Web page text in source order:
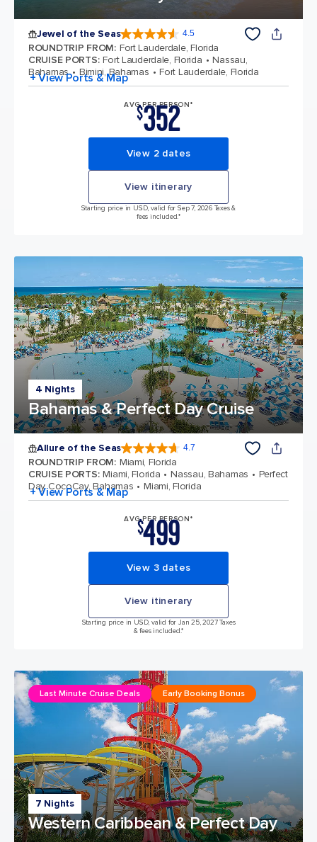
Jewel of the Seas 4.5
ROUNDTRIP FROM: Fort Lauderdale, Florida
CRUISE PORTS: Fort Lauderdale, Florida
Nassau,
Bahamas
Bimini, Bahamas Fort Lauderdale, Florida
+ View Ports & Map
AVG PER PERSON*
$352
View 2 dates
View itinerary
Starting price in USD, valid for Sep 7, 2026 Taxes &
fees included.*
4 Nights
Bahamas & Perfect Day Cruise
Allure of the Seas 4.7
ROUNDTRIP FROM: Miami, Florida
CRUISE PORTS: Miami, Florida Nassau, Bahamas
Perfect
Day CocoCay, Bahamas
Miami, Florida
+ View Ports & Map
AVG PER PERSON*
$499
View 3 dates
View itinerary
Starting price in USD, valid for Jan 25, 2027 Taxes
& fees included.*
7 Nights
Western Caribbean & Perfect Day
Last Minute Cruise Deals Early Booking Bonus